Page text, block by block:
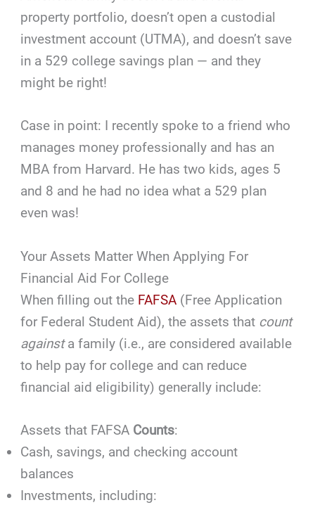
property portfolio, doesn’t open a custodial
investment account (UTMA), and doesn’t save
in a 529 college savings plan — and they
might be right!
Case in point: I recently spoke to a friend who
manages money professionally and has an
MBA from Harvard. He has two kids, ages 5
and 8 and he had no idea what a 529 plan
even was!
Your Assets Matter When Applying For
Financial Aid For College
When filling out the FAFSA (Free Application
for Federal Student Aid), the assets that count
againsta family (i.e., are considered available
to help pay for college and can reduce
financial aid eligibility) generally include:
Assets that FAFSA Counts:
Cash, savings, and checking account
balances
Investments, including: